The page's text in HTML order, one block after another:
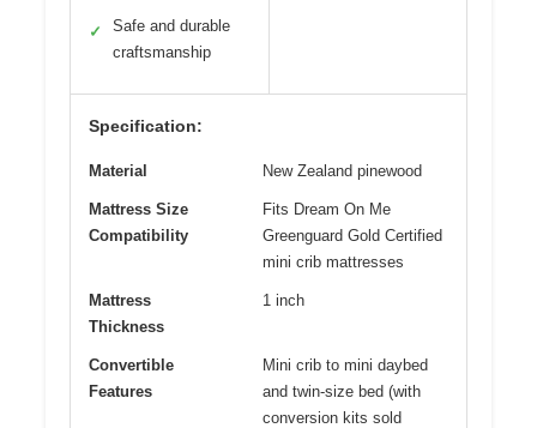
✓
Safe and durable
craftsmanship
Specification:
Material New Zealand pinewood
Mattress Size
Compatibility
Fits Dream On Me
Greenguard Gold Certified
mini crib mattresses
Mattress
Thickness
1 inch
Convertible
Features
Mini crib to mini daybed
and twin-size bed (with
conversion kits sold